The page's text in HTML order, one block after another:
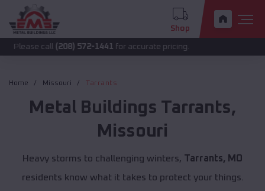
Shop
(208) 572-1441 for accurate pricing.
Home Missouri Tarrants
Metal Buildings Tarrants,
Missouri
Heavy storms to challenging winters, Tarrants, MO
residents know what it takes to protect your things.